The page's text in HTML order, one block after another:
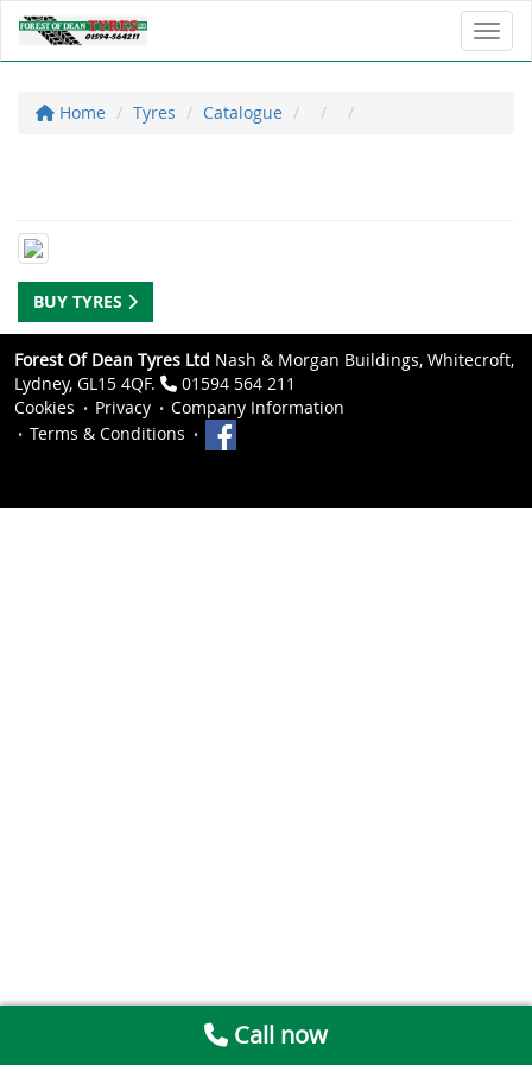
Home Tyres Catalogue
BUY TYRES
Forest Of Dean Tyres Ltd Nash & Morgan Buildings, Whitecroft,
Lydney, GL15 4QF.
01594 564 211
Cookies
Privacy
Company Information
Terms & Conditions
Call now